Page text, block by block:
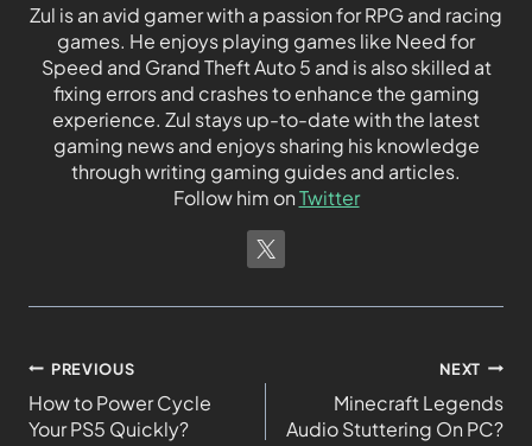
Zul is an avid gamer with a passion for RPG and racing
games. He enjoys playing games like Need for
Speed and Grand Theft Auto 5 and is also skilled at
fixing errors and crashes to enhance the gaming
experience. Zul stays up-to-date with the latest
gaming news and enjoys sharing his knowledge
through writing gaming guides and articles.
Follow him onTwitter
PREVIOUS
How to Power Cycle
Your PS5 Quickly?
NEXT
Minecraft Legends
Audio Stuttering On PC?